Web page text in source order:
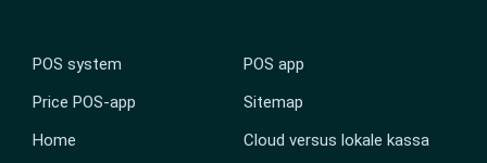
POS system
POS app
Price POS-app
Sitemap
Home
Cloud versus lokale kassa